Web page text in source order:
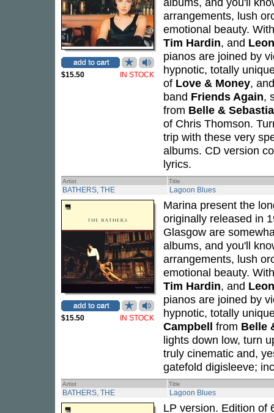
$15.50 IN STOCK
arrangements, lush
emotional beauty.
Tim Hardin, and
pianos are joined by
hypnotic, totally
of Love & Money,
band Friends Again,
from Belle &
of Chris Thomson.
trip with these very
albums. CD version
lyrics.
Artist Title
BATHERS, THE Lagoon Blues
$15.50 IN STOCK
Marina present the
originally released in
Glasgow are
albums, and you'll
arrangements, lush
emotional beauty.
Tim Hardin, and
pianos are joined by
hypnotic, totally
Campbell from Belle
lights down low, turn
truly cinematic and,
gatefold digisleeve;
Artist Title
BATHERS, THE Lagoon Blues
LP version. Edition of